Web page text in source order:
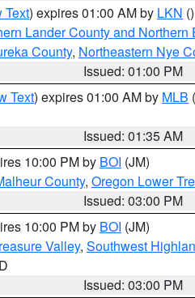
Text) expires 01:00 AM by LKN ()
Lander County and Northern
County, Northeastern Nye
Issued: 01:00 PM
Text) expires 01:00 AM by MLB
Issued: 01:35 AM
10:00 PM by BOI (JM)
County, Oregon Lower
Issued: 03:00 PM
10:00 PM by BOI (JM)
Valley, Southwest
Issued: 03:00 PM